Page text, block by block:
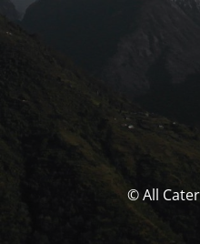
© All